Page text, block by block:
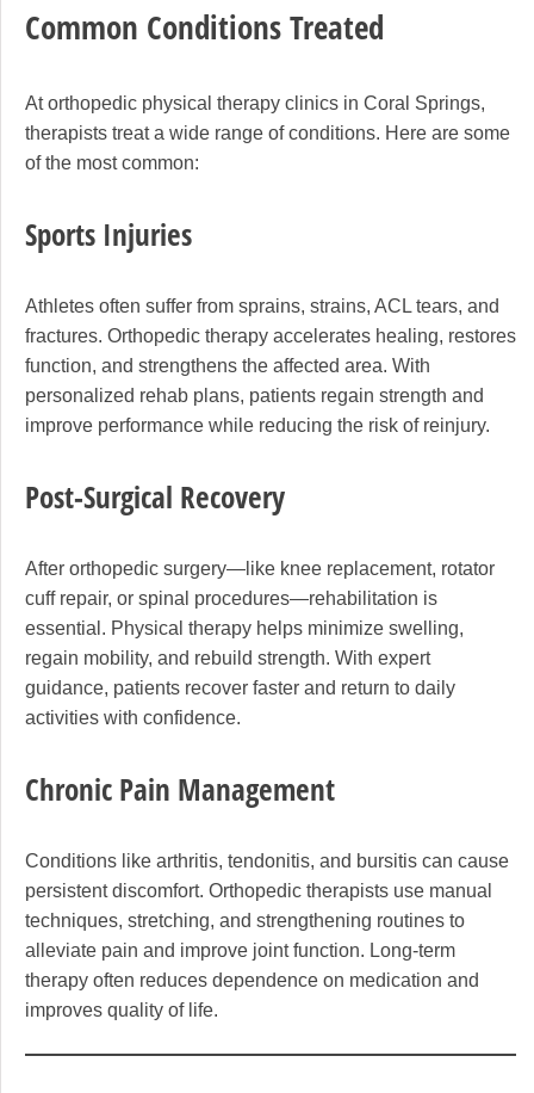
Common Conditions Treated
At orthopedic physical therapy clinics in Coral Springs,
therapists treat a wide range of conditions. Here are some
of the most common:
Sports Injuries
Athletes often suffer from sprains, strains, ACL tears, and
fractures. Orthopedic therapy accelerates healing, restores
function, and strengthens the affected area. With
personalized rehab plans, patients regain strength and
improve performance while reducing the risk of reinjury.
Post-Surgical Recovery
After orthopedic surgery—like knee replacement, rotator
cuff repair, or spinal procedures—rehabilitation is
essential. Physical therapy helps minimize swelling,
regain mobility, and rebuild strength. With expert
guidance, patients recover faster and return to daily
activities with confidence.
Chronic Pain Management
Conditions like arthritis, tendonitis, and bursitis can cause
persistent discomfort. Orthopedic therapists use manual
techniques, stretching, and strengthening routines to
alleviate pain and improve joint function. Long-term
therapy often reduces dependence on medication and
improves quality of life.